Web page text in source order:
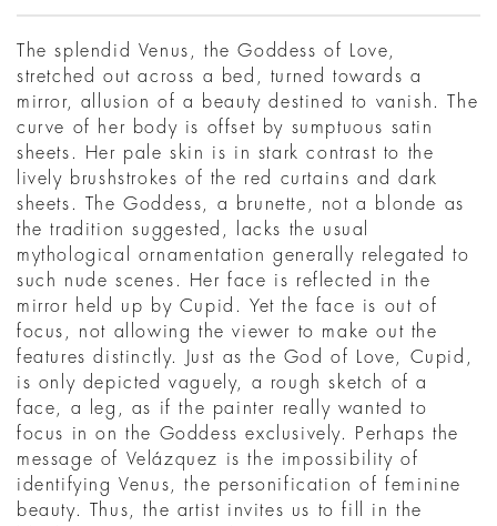
The splendid Venus, the Goddess of Love,
stretched out across a bed, turned towards a
mirror, allusion of a beauty destined to vanish. The
curve of her body is offset by sumptuous satin
sheets. Her pale skin is in stark contrast to the
lively brushstrokes of the red curtains and dark
sheets. The Goddess, a brunette, not a blonde as
the tradition suggested, lacks the usual
mythological ornamentation generally relegated to
such nude scenes. Her face is reflected in the
mirror held up by Cupid. Yet the face is out of
focus, not allowing the viewer to make out the
features distinctly. Just as the God of Love, Cupid,
is only depicted vaguely, a rough sketch of a
face, a leg, as if the painter really wanted to
focus in on the Goddess exclusively. Perhaps the
message of Velázquez is the impossibility of
identifying Venus, the personification of feminine
beauty. Thus, the artist invites us to fill in the